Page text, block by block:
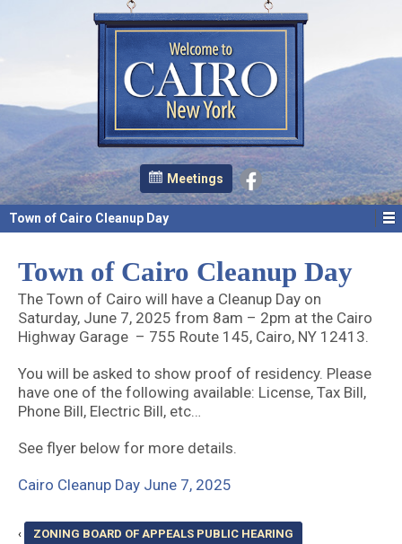
Meetings
Town of Cairo Cleanup Day
Town of Cairo Cleanup Day
The Town of Cairo will have a Cleanup Day on
Saturday, June 7, 2025 from 8am – 2pm at the Cairo
Highway Garage – 755 Route 145, Cairo, NY 12413.
You will be asked to show proof of residency. Please
have one of the following available: License, Tax Bill,
Phone Bill, Electric Bill, etc…
See flyer below for more details.
Cairo Cleanup Day June 7, 2025
‹
ZONING BOARD OF APPEALS PUBLIC HEARING